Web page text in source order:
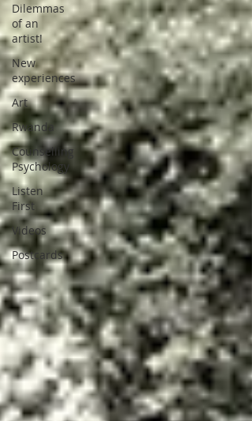
Dilemmas
of an
artist!
New
experiences
Art
Rwanda
Counselling
Psychology
Listen
First
Videos
Postcards